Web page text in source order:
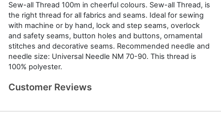
Sew-all Thread 100m in cheerful colours. Sew-all Thread, is
the right thread for all fabrics and seams. Ideal for sewing
with machine or by hand, lock and step seams, overlock
and safety seams, button holes and buttons, ornamental
stitches and decorative seams. Recommended needle and
needle size: Universal Needle NM 70-90. This thread is
100% polyester.
Customer Reviews